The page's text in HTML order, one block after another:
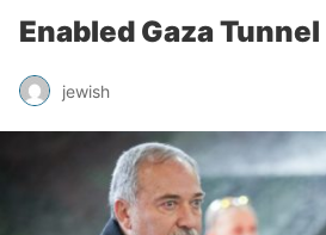
Enabled Gaza
jewish